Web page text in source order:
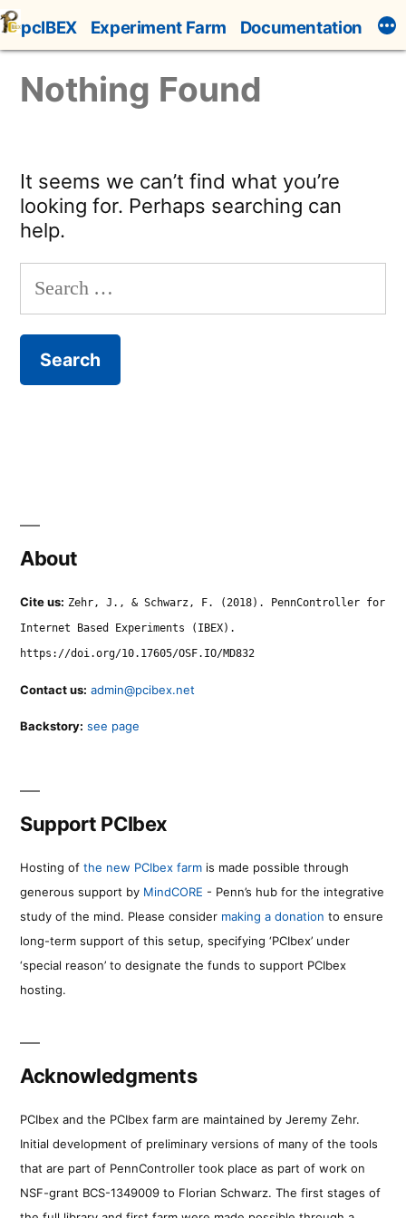
Skip
to
content
pcIBEX Experiment Farm Documentation
Nothing Found
It seems we can’t find what you’re
looking for. Perhaps searching can
help.
for:
About
Cite us: Zehr, J., & Schwarz, F. (2018). PennController for
Internet Based Experiments (IBEX).
https://doi.org/10.17605/OSF.IO/MD832
Contact us: admin@pcibex.net
Backstory: see page
Support PCIbex
Hosting of the new PCIbex farm is made possible through
generous support by MindCORE - Penn’s hub for the integrative
study of the mind. Please consider making a donation to ensure
long-term support of this setup, specifying ‘PCIbex’ under
‘special reason’ to designate the funds to support PCIbex
hosting.
Acknowledgments
PCIbex and the PCIbex farm are maintained by Jeremy Zehr.
Initial development of preliminary versions of many of the tools
that are part of PennController took place as part of work on
NSF-grant BCS-1349009 to Florian Schwarz. The first stages of